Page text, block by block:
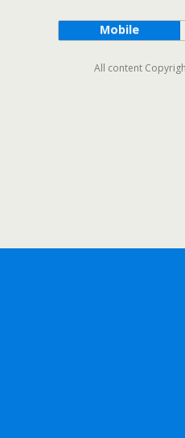
Mobile
All content